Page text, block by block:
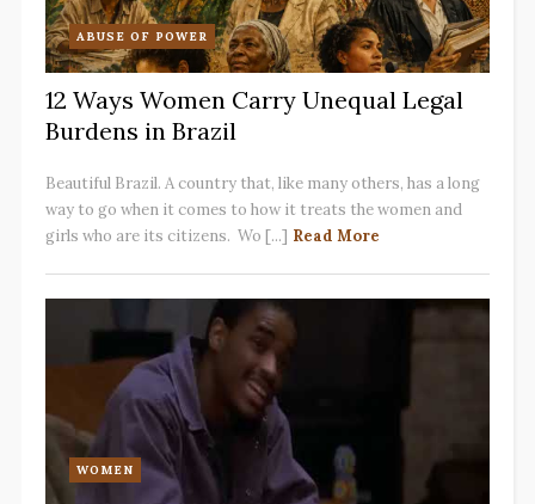
ABUSE OF POWER
12 Ways Women Carry Unequal Legal
Burdens in Brazil
Beautiful Brazil. A country that, like many others, has a long
way to go when it comes to how it treats the women and
girls who are its citizens. Wo [...] Read More
WOMEN